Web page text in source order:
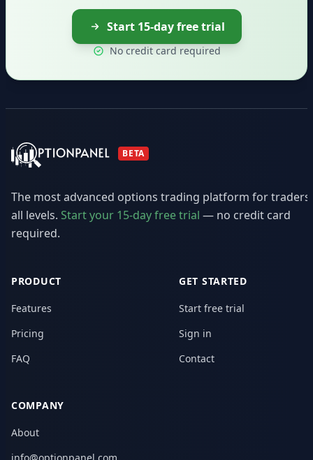
Start 15-day free trial
No credit card required
BETA
The most advanced options trading platform for
all levels. Start your 15-day free trial — no credit card
required.
PRODUCT
Features
Pricing
FAQ
GET STARTED
Start free trial
Sign in
Contact
COMPANY
About